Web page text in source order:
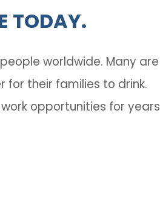
TODAY.
worldwide. Many are
their families to drink.
opportunities for years